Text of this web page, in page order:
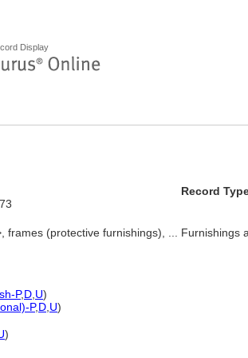
Display
Record
frames (protective furnishings), ... Furnishings
P,D U)
P,D U)
)